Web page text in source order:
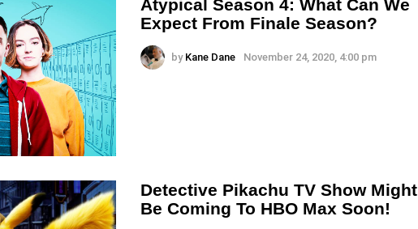
Atypical Season 4: What Can We
Expect From Finale Season?
by Kane Dane November 24, 2020, 4:00 pm
Detective Pikachu TV Show Might
Be Coming To HBO Max Soon!